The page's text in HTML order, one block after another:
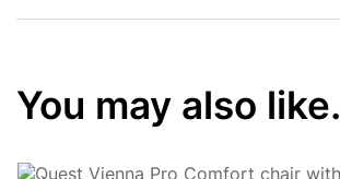
You may also